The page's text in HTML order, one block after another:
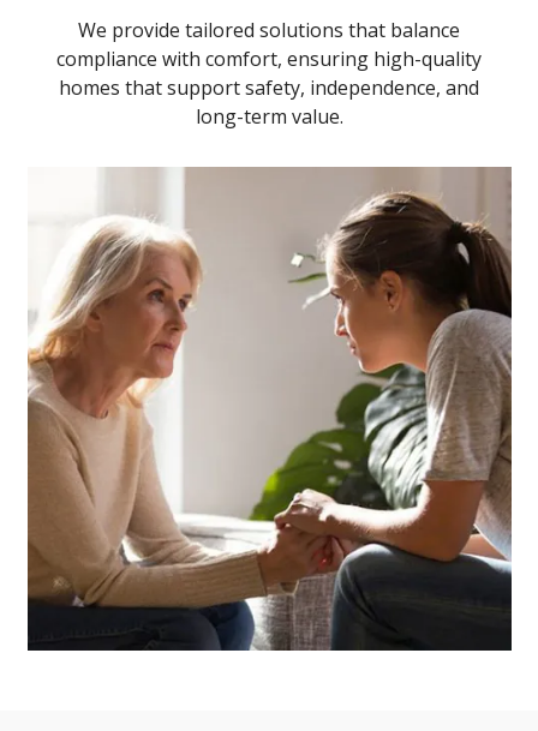
We provide tailored solutions that balance
compliance with comfort, ensuring high-quality
homes that support safety, independence, and
long-term value.